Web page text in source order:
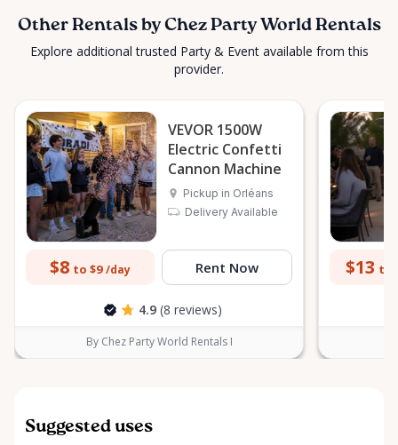
Other Rentals by Chez Party World Rentals
Explore additional trusted Party & Event available from this
provider.
VEVOR 1500W
Electric Confetti
Cannon Machine
Pickup in Orléans
Delivery Available
$8 to $9 /day Rent Now
4.9 (8 reviews)
By Chez Party World Rentals I
$13 to
Suggested uses